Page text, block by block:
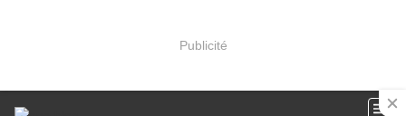
Publicité